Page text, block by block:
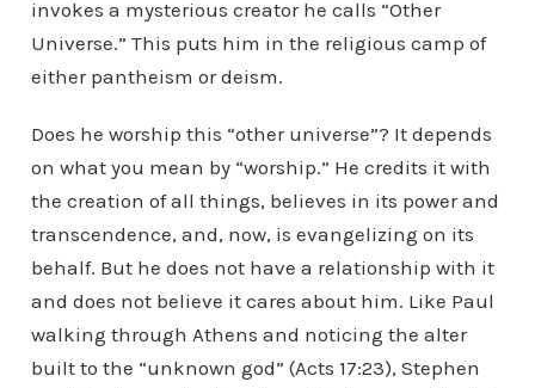
invokes a mysterious creator he calls “Other
Universe.” This puts him in the religious camp of
either pantheism or deism.
Does he worship this “other universe”? It depends
on what you mean by “worship.” He credits it with
the creation of all things, believes in its power and
transcendence, and, now, is evangelizing on its
behalf. But he does not have a relationship with it
and does not believe it cares about him. Like Paul
walking through Athens and noticing the alter
built to the “unknown god” (Acts 17:23), Stephen